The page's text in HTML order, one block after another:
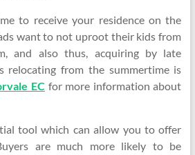
to receive your residence on the
want to not uproot their kids from
and also thus, acquiring by late
relocating from the summertime is
EC for more information about
tool which can allow you to offer
are much more likely to be